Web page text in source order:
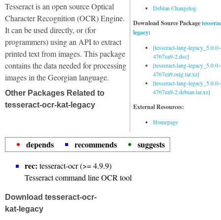
Debian Changelog
Download Source Package
legacy:
[tesseract-lang-
4767ea9-2.dsc]
[tesseract-lang-
4767ea9.orig.tar.xz]
[tesseract-lang-
4767ea9-2.debian.tar.xz]
External Resources:
Homepage
Tesseract is an open source Optical
Character Recognition (OCR) Engine.
It can be used directly, or (for
programmers) using an API to extract
printed text from images. This package
contains the data needed for processing
images in the Georgian language.
Other Packages Related to
tesseract-ocr-kat-legacy
depends recommends
suggests
rec: tesseract-ocr (>= 4.9.9)
Tesseract command line OCR tool
Download tesseract-ocr-
kat-legacy